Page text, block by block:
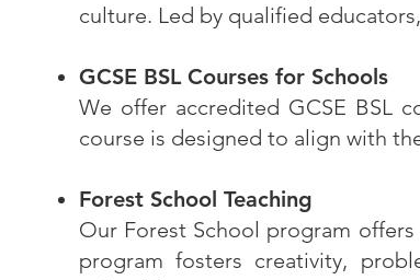
culture. Led by qualified
GCSE BSL Courses for Schools
We offer accredited GCSE BSL
course is designed to align with
Forest School Teaching
Our Forest School program
program fosters creativity,